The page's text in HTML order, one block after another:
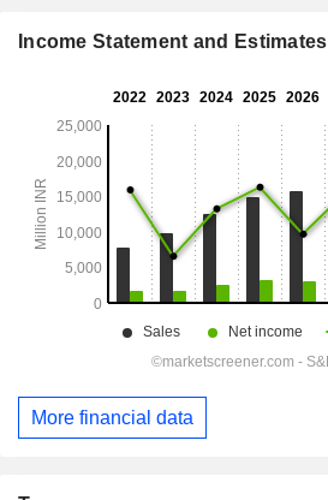
Income Statement and Estimates
More financial data